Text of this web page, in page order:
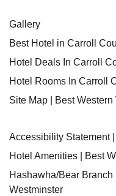
Gallery
Best Hotel in Carroll
Hotel Deals In Carroll
Hotel Rooms In Carroll
Site Map | Best Western
Accessibility Statement
Hotel Amenities | Best
Hashawha/Bear
Westminster